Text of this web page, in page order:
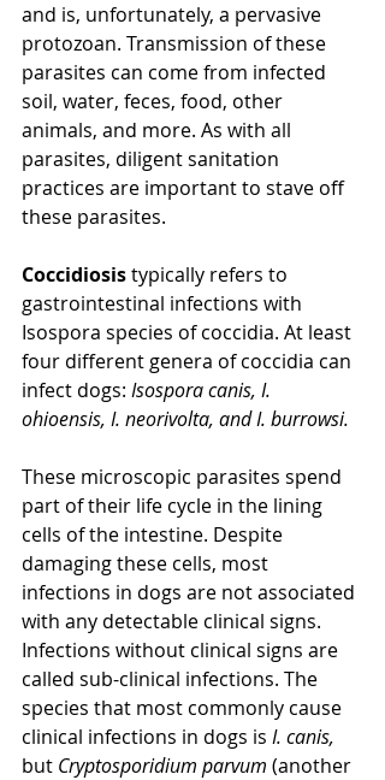
and is, unfortunately, a pervasive
protozoan. Transmission of these
parasites can come from infected
soil, water, feces, food, other
animals, and more. As with all
parasites, diligent sanitation
practices are important to stave off
these parasites.
Coccidiosis typically refers to
gastrointestinal infections with
Isospora species of coccidia. At least
four different genera of coccidia can
infect dogs: Isospora canis, I.
ohioensis, I. neorivolta, and I. burrowsi.
These microscopic parasites spend
part of their life cycle in the lining
cells of the intestine. Despite
damaging these cells, most
infections in dogs are not associated
with any detectable clinical signs.
Infections without clinical signs are
called sub-clinical infections. The
species that most commonly cause
clinical infections in dogs is I. canis,
but Cryptosporidium parvum (another